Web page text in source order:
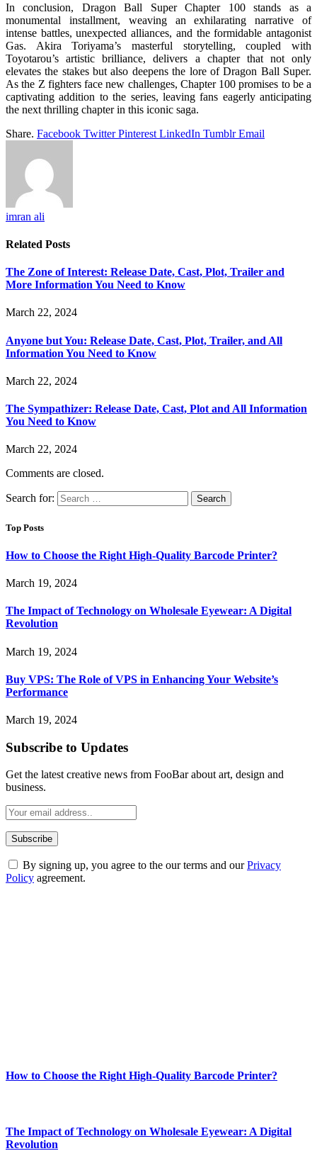
In conclusion, Dragon Ball Super Chapter 100 stands as a
monumental installment, weaving an exhilarating narrative of
intense battles, unexpected alliances, and the formidable antagonist
Gas. Akira Toriyama’s masterful storytelling, coupled with
Toyotarou’s artistic brilliance, delivers a chapter that not only
elevates the stakes but also deepens the lore of Dragon Ball Super.
As the Z fighters face new challenges, Chapter 100 promises to be a
captivating addition to the series, leaving fans eagerly anticipating
the next thrilling chapter in this iconic saga.
Share. Facebook Twitter Pinterest LinkedIn Tumblr Email
imran ali
Related Posts
The Zone of Interest: Release Date, Cast, Plot, Trailer and
More Information You Need to Know
March 22, 2024
Anyone but You: Release Date, Cast, Plot, Trailer, and All
Information You Need to Know
March 22, 2024
The Sympathizer: Release Date, Cast, Plot and All Information
You Need to Know
March 22, 2024
Comments are closed.
Search for:
Top Posts
How to Choose the Right High-Quality Barcode Printer?
March 19, 2024
The Impact of Technology on Wholesale Eyewear: A Digital
Revolution
March 19, 2024
Buy VPS: The Role of VPS in Enhancing Your Website’s
Performance
March 19, 2024
Subscribe to Updates
Get the latest creative news from FooBar about art, design and
business.
By signing up, you agree to the our terms and ourPrivacy
Policy agreement.
How to Choose the Right High-Quality Barcode Printer?
The Impact of Technology on Wholesale Eyewear: A Digital
Revolution